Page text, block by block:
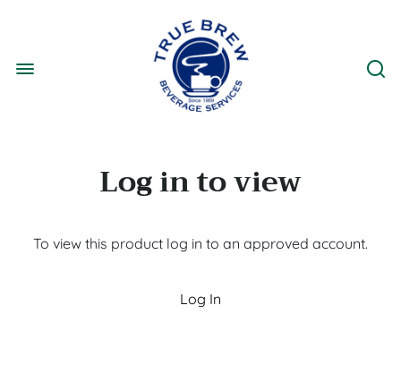
Log in to view
To view this product log in to an approved account.
Log In